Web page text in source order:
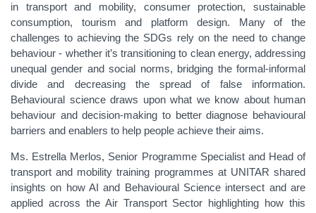
in transport and mobility, consumer protection, sustainable
consumption, tourism and platform design. Many of the
challenges to achieving the SDGs rely on the need to change
behaviour - whether it’s transitioning to clean energy, addressing
unequal gender and social norms, bridging the formal-informal
divide and decreasing the spread of false information.
Behavioural science draws upon what we know about human
behaviour and decision-making to better diagnose behavioural
barriers and enablers to help people achieve their aims.
Ms. Estrella Merlos, Senior Programme Specialist and Head of
transport and mobility training programmes at UNITAR shared
insights on how AI and Behavioural Science intersect and are
applied across the Air Transport Sector highlighting how this